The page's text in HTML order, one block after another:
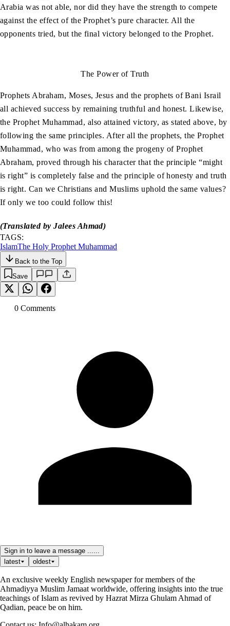
Arabia was not able, nor did they have the strength to compete
against the effect of the Prophet’s pure character. All the
opponents tried, but the final victory belonged to the Prophet.
The Power of Truth
Prophets Abraham, Moses, Jesus and the prophets of Bani Israil
all achieved success by remaining truthful and honest. Likewise,
the Prophet Muhammad, also attained victory, as stated above, by
following the same principles. After all the prophets, the Prophet
Muhammad, who was from among the progeny of Prophet
Abraham, proved through his character that the principle “might
is right” is completely false and the principle of honesty and truth
is right. Can we Christians and Muslims uphold the same values?
If only we too could follow this!
(Translated by Jalees Ahmad)
TAGS:
IslamThe Holy Prophet Muhammad
Back to the Top
Save
0 Comments
Sign in to leave a message ......
latest
oldest
An exclusive weekly English newspaper for members of the
Ahmadiyya Muslim Jamaat worldwide, offering insights into the true
teachings of Islam as revived by Hazrat Mirza Ghulam Ahmad of
Qadian, peace be on him.